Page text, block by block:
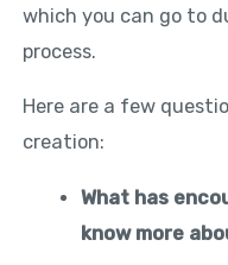
which you can go to
process.
Here are a few
creation:
What has
know more